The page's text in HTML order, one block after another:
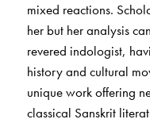
mixed reactions.
her but her analysis
revered indologist,
history and cultural
unique work offering
classical Sanskrit